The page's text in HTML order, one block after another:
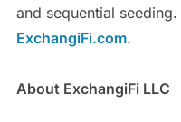
and sequential seeding.
ExchangiFi.com.
About ExchangiFi LLC